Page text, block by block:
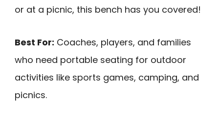
or at a picnic, this bench has you covered!
Best For: Coaches, players, and families
who need portable seating for outdoor
activities like sports games, camping, and
picnics.